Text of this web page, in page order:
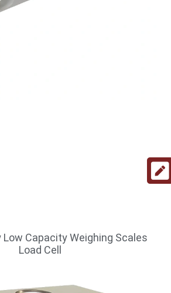
Capacity Weighing Scales
Load Cell